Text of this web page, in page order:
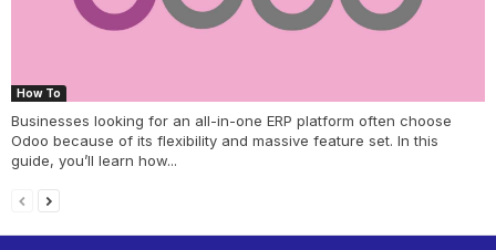
How To
Businesses looking for an all-in-one ERP platform often choose
Odoo because of its flexibility and massive feature set. In this
guide, you’ll learn how...